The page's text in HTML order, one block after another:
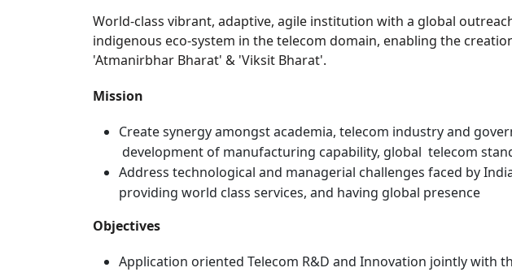
World-class vibrant, adaptive, agile institution with a global
indigenous eco-system in the telecom domain, enabling the
'Atmanirbhar Bharat' & 'Viksit Bharat'.
Mission
Create synergy amongst academia, telecom industry and
development of manufacturing capability, global telecom
Address technological and managerial challenges faced by
providing world class services, and having global presence
Objectives
Application oriented Telecom R&D and Innovation jointly with